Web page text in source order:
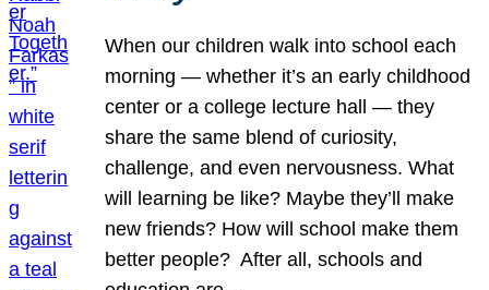
When our children walk into school each
morning — whether it’s an early childhood
center or a college lecture hall — they
share the same blend of curiosity,
challenge, and even nervousness. What
will learning be like? Maybe they’ll make
new friends? How will school make them
better people? After all, schools and